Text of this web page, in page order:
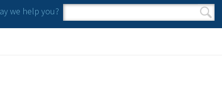
we help you?
Search form
Search